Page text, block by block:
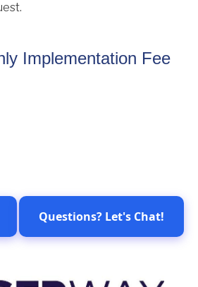
Implementation Fee
Questions? Let's Chat!